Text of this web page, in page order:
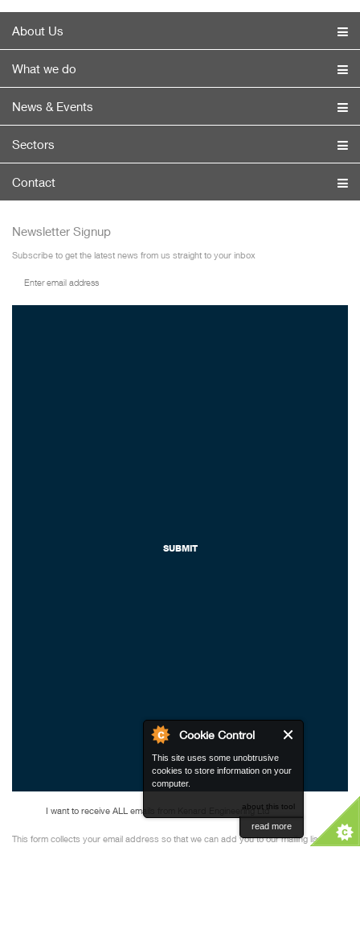
Cookie Control
This site uses some unobtrusive
cookies to store information on your
computer.
about this tool
read more
About Us
What we do
News & Events
Sectors
Contact
Newsletter Signup
Subscribe to get the latest news from us straight to your inbox
SUBMIT
I want to receive ALL emails from Kenard Engineering Ltd
This form collects your email address so that we can add you to our mailing list to